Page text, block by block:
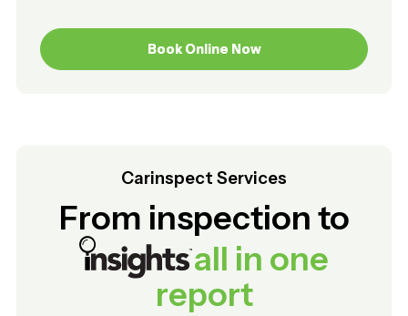
Book Online Now
Book Online Now
Carinspect Services
From inspection to
all in one
report